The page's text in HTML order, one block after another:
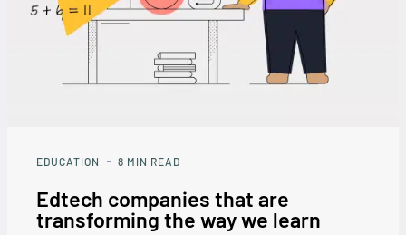
EDUCATION 8 MIN READ
Edtech companies that are
transforming the way we learn